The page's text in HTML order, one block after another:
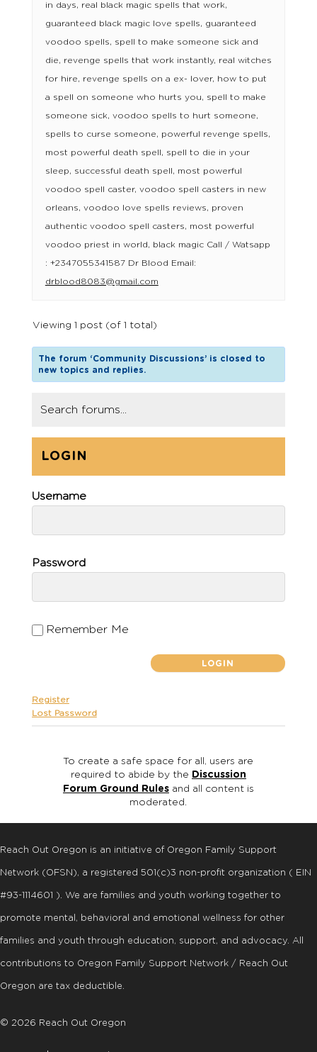
in days, real black magic spells that work,
guaranteed black magic love spells, guaranteed
voodoo spells, spell to make someone sick and
die, revenge spells that work instantly, real witches
for hire, revenge spells on a ex- lover, how to put
a spell on someone who hurts you, spell to make
someone sick, voodoo spells to hurt someone,
spells to curse someone, powerful revenge spells,
most powerful death spell, spell to die in your
sleep, successful death spell, most powerful
voodoo spell caster, voodoo spell casters in new
orleans, voodoo love spells reviews, proven
authentic voodoo spell casters, most powerful
voodoo priest in world, black magic Call / Watsapp
: +2347055341587 Dr Blood Email:
drblood8083@gmail.com
Viewing 1 post (of 1 total)
The forum ‘Community Discussions’ is closed to
new topics and replies.
LOGIN
Username
Password
Remember Me
Register
Lost Password
To create a safe space for all, users are
required to abide by the Discussion
Forum Ground Rulesand all content is
moderated.
Reach Out Oregon is an initiative of Oregon Family Support
Network (OFSN), a registered 501 ( c )3 non-profit organization ( EIN
#93-1114601 ). We are families and youth working together to
promote mental, behavioral and emotional wellness for other
families and youth through education, support, and advocacy. All
contributions to Oregon Family Support Network / Reach Out
Oregon are tax deductible.
© 2026 Reach Out Oregon